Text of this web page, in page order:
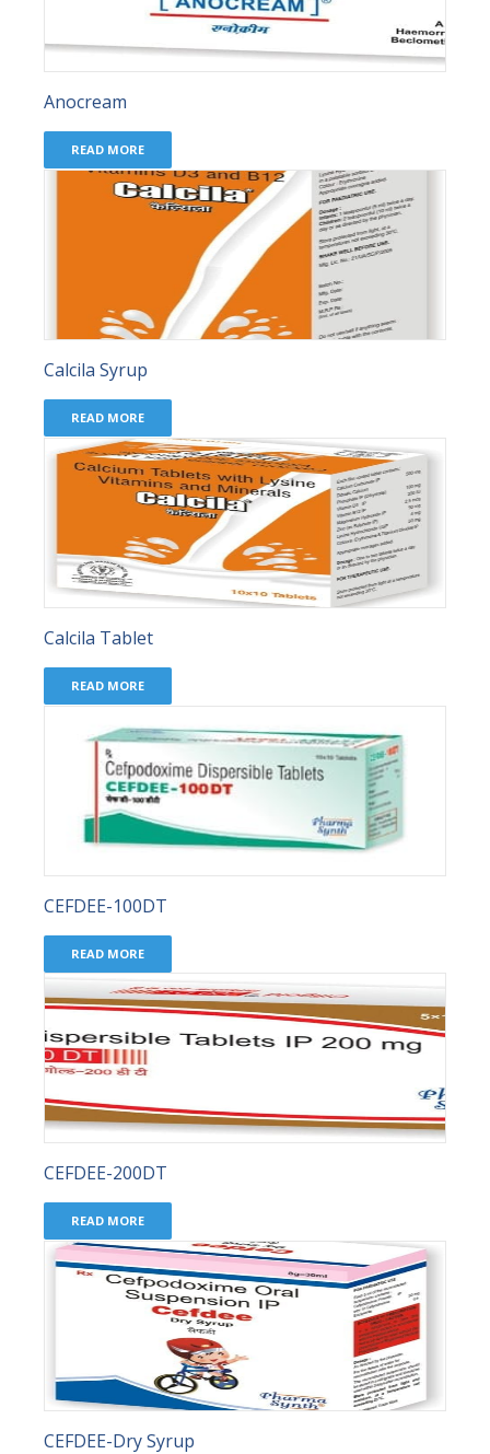
Anocream
READ MORE
Calcila Syrup
READ MORE
Calcila Tablet
READ MORE
CEFDEE-100DT
READ MORE
CEFDEE-200DT
READ MORE
CEFDEE-Dry Syrup